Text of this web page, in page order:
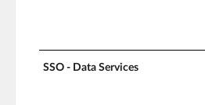
SSO - Data Services